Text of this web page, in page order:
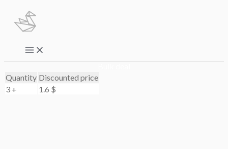
content
Main
Menu
Quantity Discounted price
3 +
1.6 $